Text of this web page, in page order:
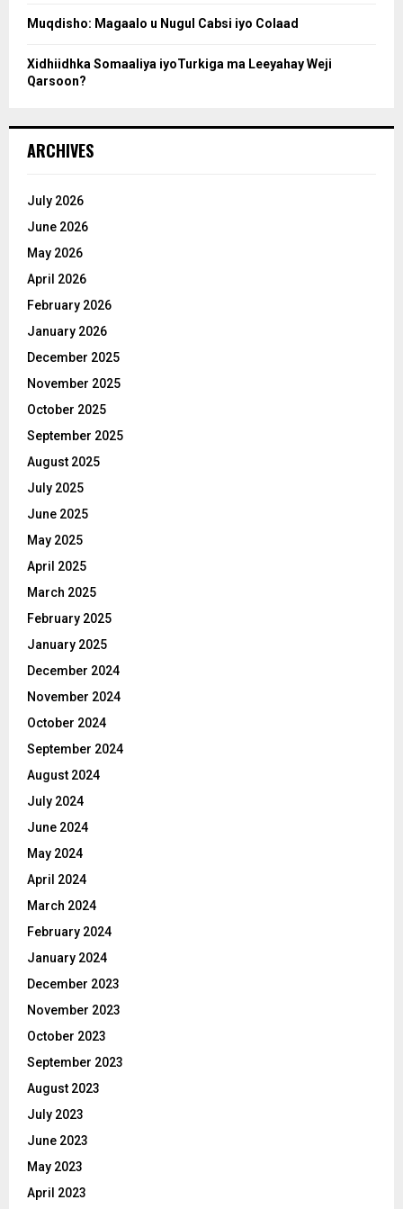
Muqdisho: Magaalo u Nugul Cabsi iyo Colaad
Xidhiidhka Somaaliya iyoTurkiga ma Leeyahay Weji
Qarsoon?
ARCHIVES
July 2026
June 2026
May 2026
April 2026
February 2026
January 2026
December 2025
November 2025
October 2025
September 2025
August 2025
July 2025
June 2025
May 2025
April 2025
March 2025
February 2025
January 2025
December 2024
November 2024
October 2024
September 2024
August 2024
July 2024
June 2024
May 2024
April 2024
March 2024
February 2024
January 2024
December 2023
November 2023
October 2023
September 2023
August 2023
July 2023
June 2023
May 2023
April 2023